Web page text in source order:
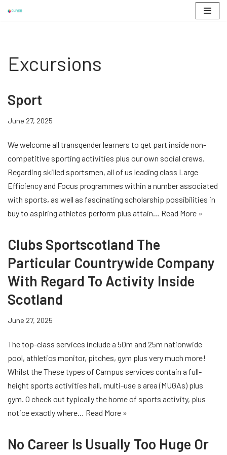
content
Excursions
Sport
June 27, 2025
We welcome all transgender learners to get part inside non-
competitive sporting activities plus our own social crews.
Regarding skilled sportsmen, all of us leading class Large
Efficiency and Focus programmes within a number associated
with sports, as well as fascinating scholarship possibilities in
buy to aspiring athletes perform plus attain… Read More »
Clubs Sportscotland The
Particular Countrywide Company
With Regard To Activity Inside
Scotland
June 27, 2025
The top-class services include a 50m and 25m nationwide
pool, athletics monitor, pitches, gym plus very much more!
Whilst the These types of Campus services contain a full-
height sports activities hall, multi-use s area (MUGAs) plus
gym. O check out typically the home of sports activity, plus
notice exactly where… Read More »
No Career Is Usually Too Huge Or